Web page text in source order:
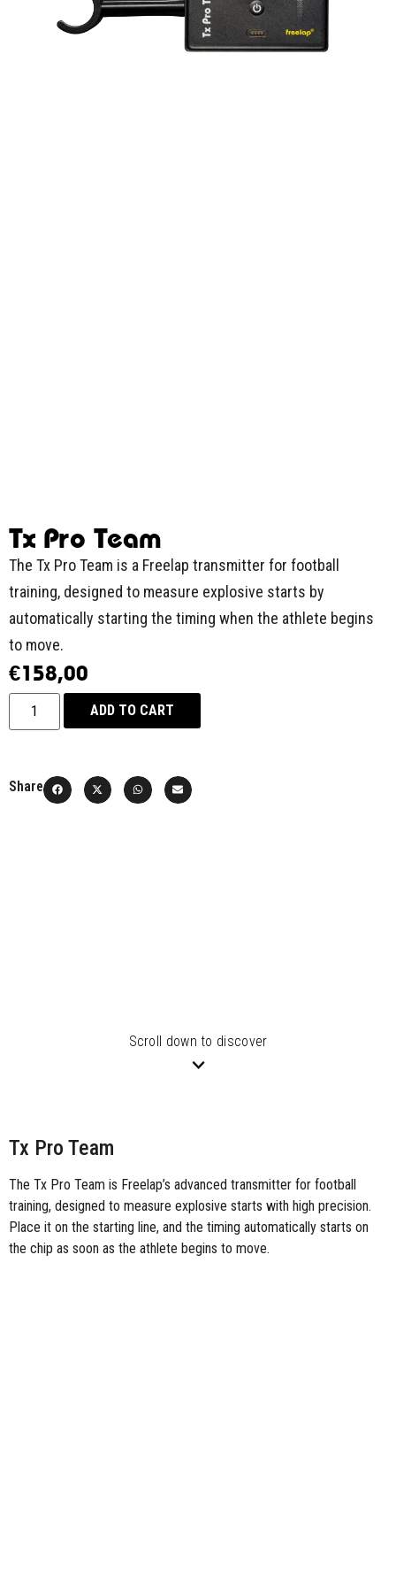
Tx Pro Team
The Tx Pro Team is a Freelap transmitter for football
training, designed to measure explosive starts by
automatically starting the timing when the athlete begins
to move.
€158,00
ADD TO CART
Share
Scroll down to discover
Tx Pro Team
The Tx Pro Team is Freelap’s advanced transmitter for football
training, designed to measure explosive starts with high precision.
Place it on the starting line, and the timing automatically starts on
the chip as soon as the athlete begins to move.